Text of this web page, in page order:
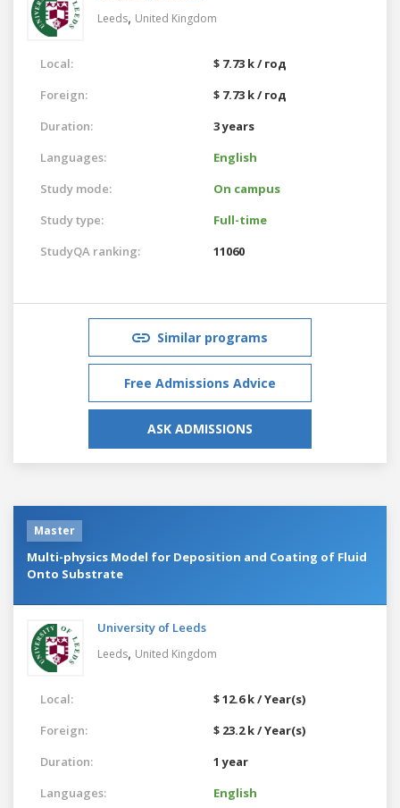
Leeds, United Kingdom
Local:
$ 7.73 k / год
Foreign:
$ 7.73 k / год
Duration:
3 years
Languages:
English
Study mode:
On campus
Study type:
Full-time
StudyQA ranking:
11060
Similar programs
Free Admissions Advice
ASK ADMISSIONS
Master
Multi-physics Model for Deposition and Coating of Fluid
Onto Substrate
University of Leeds
Leeds, United Kingdom
Local:
$ 12.6 k / Year(s)
Foreign:
$ 23.2 k / Year(s)
Duration:
1 year
Languages:
English